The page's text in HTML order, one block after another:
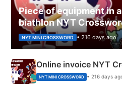
Piece of equipment in
biathlon NYT
NYT MINI CROSSWORD • 216 days ago
Online invoice NYT
NYT MINI CROSSWORD • 216 days